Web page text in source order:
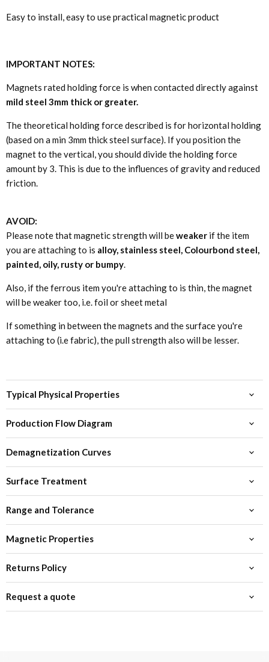
Easy to install, easy to use practical magnetic product
IMPORTANT NOTES:
Magnets rated holding force is when contacted directly against
mild steel 3mm thick or greater.
The theoretical holding force described is for horizontal holding
(based on a min 3mm thick steel surface). If you position the
magnet to the vertical, you should divide the holding force
amount by 3. This is due to the influences of gravity and reduced
friction.
AVOID:
Please note that magnetic strength will beweaker if the item
you are attaching to is alloy, stainless steel, Colourbond steel,
painted, oily, rusty or bumpy.
Also, if the ferrous item you're attaching to is thin, the magnet
will be weaker too, i.e. foil or sheet metal
If something in between the magnets and the surface you're
attaching to (i.e fabric), the pull strength also will be lesser.
Typical Physical Properties
Production Flow Diagram
Demagnetization Curves
Surface Treatment
Range and Tolerance
Magnetic Properties
Returns Policy
Request a quote